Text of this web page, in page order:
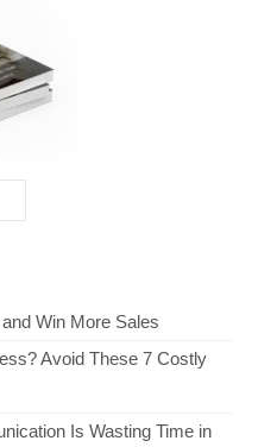
Win More Sales
Avoid These 7 Costly
Is Wasting Time in